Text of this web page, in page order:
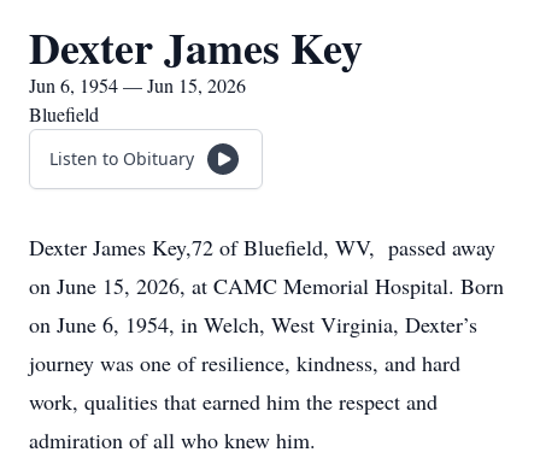
Dexter James Key
Jun 6, 1954 — Jun 15, 2026
Bluefield
Listen to Obituary
Dexter James Key,72 of Bluefield, WV, passed away
on June 15, 2026, at CAMC Memorial Hospital. Born
on June 6, 1954, in Welch, West Virginia, Dexter’s
journey was one of resilience, kindness, and hard
work, qualities that earned him the respect and
admiration of all who knew him.